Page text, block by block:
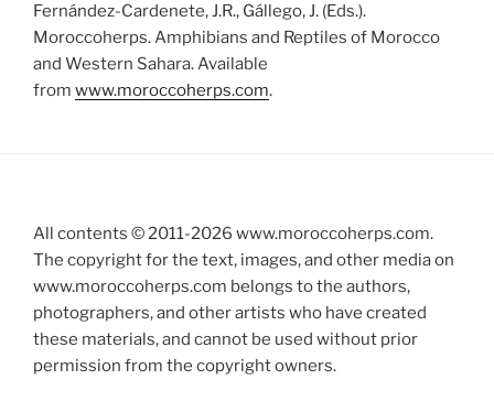
Fernández-Cardenete, J.R., Gállego, J. (Eds.).
Moroccoherps. Amphibians and Reptiles of Morocco
and Western Sahara. Available
from www.moroccoherps.com.
All contents © 2011-2026 www.moroccoherps.com.
The copyright for the text, images, and other media on
www.moroccoherps.com belongs to the authors,
photographers, and other artists who have created
these materials, and cannot be used without prior
permission from the copyright owners.